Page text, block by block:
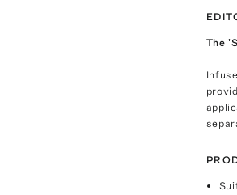
The